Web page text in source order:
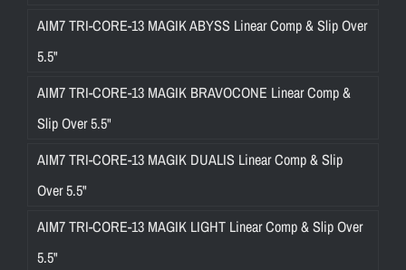
AIM7 TRI-CORE-13 MAGIK ABYSS Linear Comp & Slip Over
5.5"
AIM7 TRI-CORE-13 MAGIK BRAVOCONE Linear Comp &
Slip Over 5.5"
AIM7 TRI-CORE-13 MAGIK DUALIS Linear Comp & Slip
Over 5.5"
AIM7 TRI-CORE-13 MAGIK LIGHT Linear Comp & Slip Over
5.5"